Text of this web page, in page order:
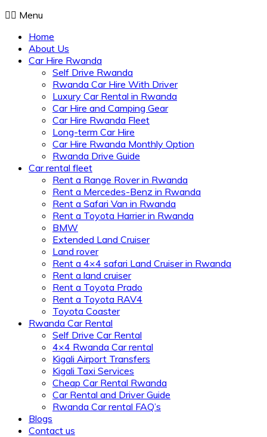
Menu
Home
About Us
Car Hire Rwanda
Self Drive Rwanda
Rwanda Car Hire With Driver
Luxury Car Rental in Rwanda
Car Hire and Camping Gear
Car Hire Rwanda Fleet
Long-term Car Hire
Car Hire Rwanda Monthly Option
Rwanda Drive Guide
Car rental fleet
Rent a Range Rover in Rwanda
Rent a Mercedes-Benz in Rwanda
Rent a Safari Van in Rwanda
Rent a Toyota Harrier in Rwanda
BMW
Extended Land Cruiser
Land rover
Rent a 4×4 safari Land Cruiser in Rwanda
Rent a land cruiser
Rent a Toyota Prado
Rent a Toyota RAV4
Toyota Coaster
Rwanda Car Rental
Self Drive Car Rental
4×4 Rwanda Car rental
Kigali Airport Transfers
Kigali Taxi Services
Cheap Car Rental Rwanda
Car Rental and Driver Guide
Rwanda Car rental FAQ’s
Blogs
Contact us